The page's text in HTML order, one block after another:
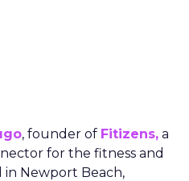
, founder of Fitizens, a
for the fitness and
in Newport Beach,